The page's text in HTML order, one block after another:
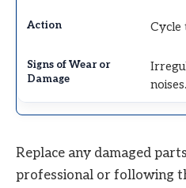
Cycle
noises.
Replace any damaged
professional or following